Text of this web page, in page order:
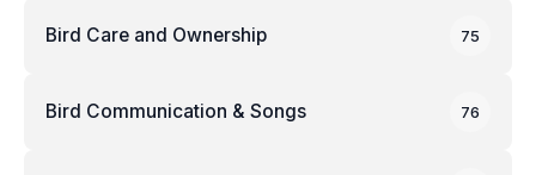
Bird Care and Ownership 75
Bird Communication & Songs 76